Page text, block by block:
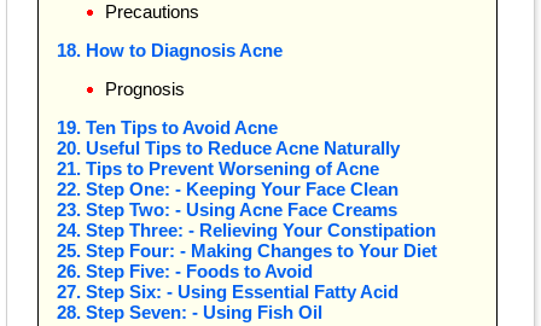
Precautions
18. How to Diagnosis Acne
Prognosis
19. Ten Tips to Avoid Acne
20. Useful Tips to Reduce Acne Naturally
21. Tips to Prevent Worsening of Acne
22. Step One: - Keeping Your Face Clean
23. Step Two: - Using Acne Face Creams
24. Step Three: - Relieving Your Constipation
25. Step Four: - Making Changes to Your Diet
26. Step Five: - Foods to Avoid
27. Step Six: - Using Essential Fatty Acid
28. Step Seven: - Using Fish Oil